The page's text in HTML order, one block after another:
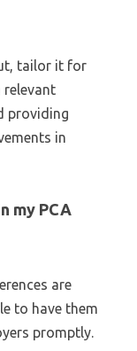
tailor it for
relevant
providing
in
my PCA
are
to have them
promptly.